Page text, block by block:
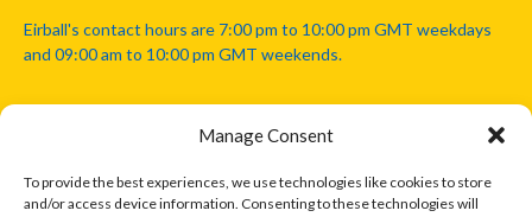
Manage Consent
To provide the best experiences, we use technologies like cookies to store
and/or access device information. Consenting to these technologies will
Eirball's contact hours are 7:00 pm to 10:00 pm GMT weekdays
and 09:00 am to 10:00 pm GMT weekends.
Disclaimer: Eirball is not officially endorsed by either the Gaelic
Athletic Association, Australian Football League, Camanachd
Association, or any other official sports body mentioned in this